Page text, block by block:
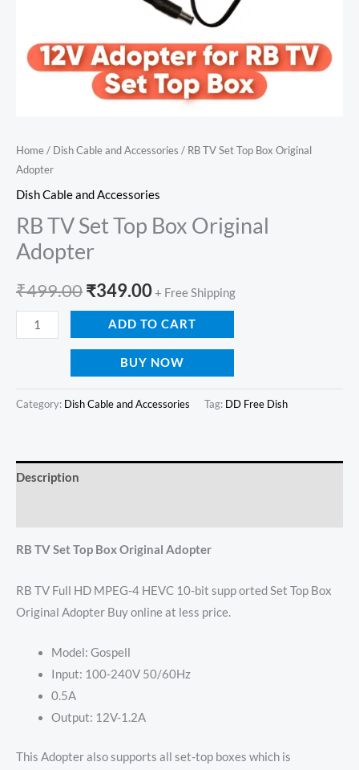
Home/ Dish Cable and Accessories / RB TV Set Top Box Original
Adopter
Dish Cable and Accessories
RB TV Set Top Box Original
Adopter
₹499.00₹349.00+ Free Shipping
ADD TO CART
BUY NOW
Category: Dish Cable and Accessories Tag: DD Free Dish
Description
RB TV Set Top Box Original Adopter
RB TV Full HD MPEG-4 HEVC 10-bit supp orted Set Top Box
Original Adopter Buy online at less price.
Model: Gospell
Input: 100-240V 50/60Hz
0.5A
Output: 12V-1.2A
This Adopter also supports all set-top boxes which is